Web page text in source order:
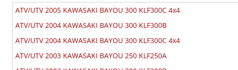
ATV/UTV 2005 KAWASAKI BAYOU 300 KLF300C 4x4
ATV/UTV 2004 KAWASAKI BAYOU 300 KLF300B
ATV/UTV 2004 KAWASAKI BAYOU 300 KLF300C 4x4
ATV/UTV 2003 KAWASAKI BAYOU 250 KLF250A